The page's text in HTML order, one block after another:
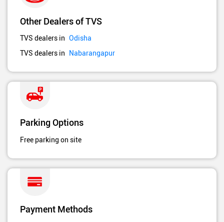
Other Dealers of TVS
TVS dealers in Odisha
TVS dealers in
Nabarangapur
Parking Options
Free parking on site
Payment Methods